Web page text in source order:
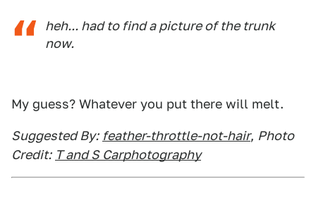
heh... had to find a picture of the trunk
now.
My guess? Whatever you put there will melt.
Suggested By: feather-throttle-not-hair, Photo
Credit: T and S Carphotography